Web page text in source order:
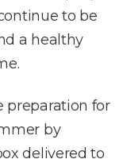
to be
a healthy
preparation for
by
delivered to